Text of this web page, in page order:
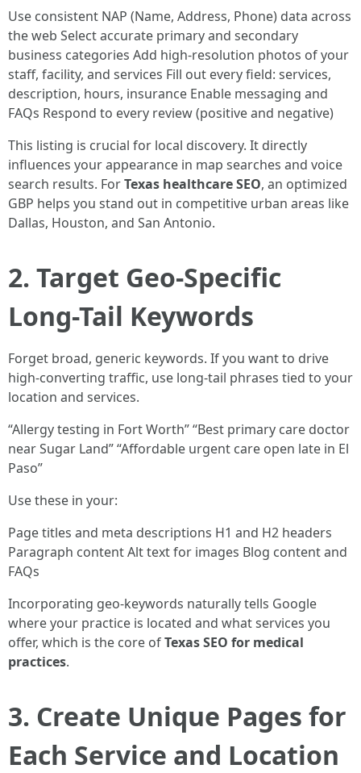
Use consistent NAP (Name, Address, Phone) data across
the web Select accurate primary and secondary
business categories Add high-resolution photos of your
staff, facility, and services Fill out every field: services,
description, hours, insurance Enable messaging and
FAQs Respond to every review (positive and negative)
This listing is crucial for local discovery. It directly
influences your appearance in map searches and voice
search results. ForTexas healthcare SEO, an optimized
GBP helps you stand out in competitive urban areas like
Dallas, Houston, and San Antonio.
2. Target Geo-Specific
Long-Tail Keywords
Forget broad, generic keywords. If you want to drive
high-converting traffic, use long-tail phrases tied to your
location and services.
“Allergy testing in Fort Worth” “Best primary care doctor
near Sugar Land” “Affordable urgent care open late in El
Paso”
Use these in your:
Page titles and meta descriptions H1 and H2 headers
Paragraph content Alt text for images Blog content and
FAQs
Incorporating geo-keywords naturally tells Google
where your practice is located and what services you
offer, which is the core ofTexas SEO for medical
practices.
3. Create Unique Pages for
Each Service and Location